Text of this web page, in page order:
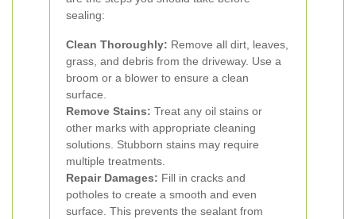
sealing:
Clean Thoroughly: Remove all dirt, leaves,
grass, and debris from the driveway. Use a
broom or a blower to ensure a clean
surface.
Remove Stains: Treat any oil stains or
other marks with appropriate cleaning
solutions. Stubborn stains may require
multiple treatments.
Repair Damages: Fill in cracks and
potholes to create a smooth and even
surface. This prevents the sealant from